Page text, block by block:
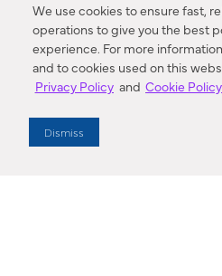
We use cookies to ensure fast,
operations to give you the best
experience. For more
and to cookies used on this
Privacy Policy and Cookie Policy
Dismiss
Enter Zip Code